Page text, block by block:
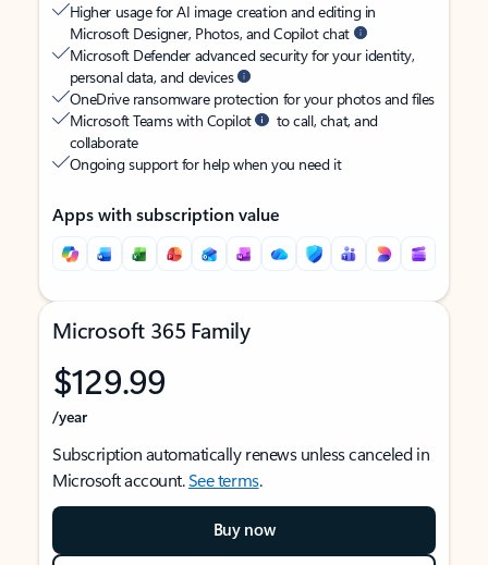
Higher usage for AI image creation and editing in
Microsoft Designer, Photos, and Copilot chat
Microsoft Defender advanced security for your identity,
personal data, and devices
OneDrive ransomware protection for your photos and files
Microsoft Teams with Copilot
to call, chat, and
collaborate
Ongoing support for help when you need it
Apps with subscription value
Microsoft 365 Family
$129.99
/year
Subscription automatically renews unless canceled in
Microsoft account.See terms.
Buy now